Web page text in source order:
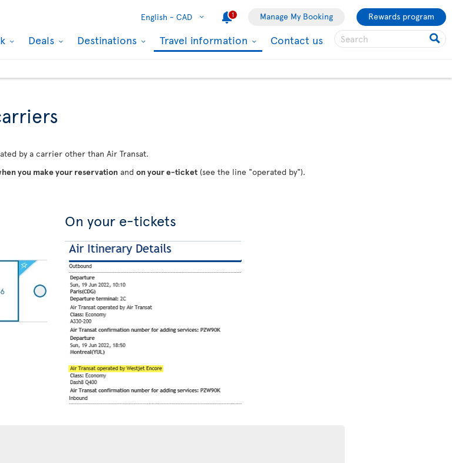
English - CAD 1 Manage My Booking Rewards program
Deals Destinations Travel information Contact us
by a carrier other than Air Transat.
you make your reservation and on your e-ticket (see the line "operated by").
On your e-tickets